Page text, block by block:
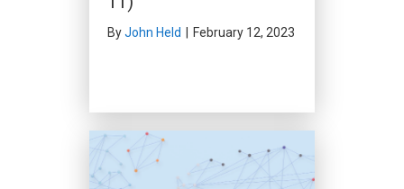
ByJohn Held | February 12, 2023